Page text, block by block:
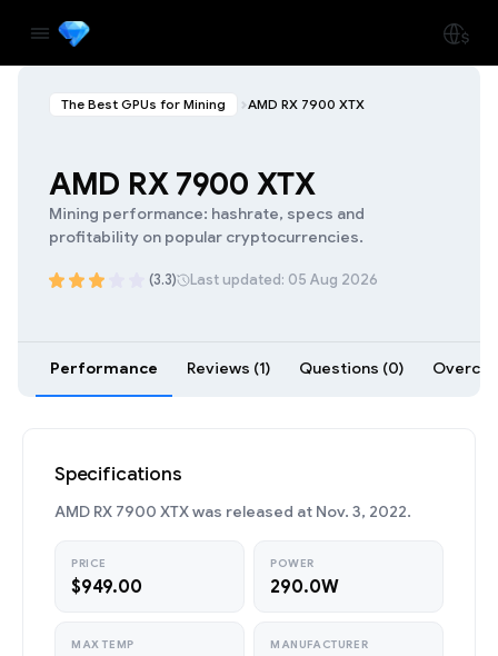
The Best GPUs for Mining AMD RX 7900 XTX
AMD RX 7900 XTX
Mining performance: hashrate, specs and
profitability on popular cryptocurrencies.
(3.3) Last updated: 05 Aug 2026
Performance Reviews (1) Questions (0)
Specifications
AMD RX 7900 XTX was released at Nov. 3, 2022.
PRICE
$949.00
POWER
290.0W
MAX TEMP MANUFACTURER